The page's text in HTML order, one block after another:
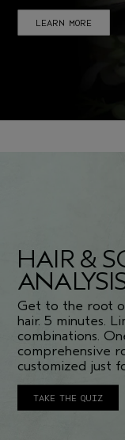
LEARN MORE
HAIR &
Get to the root
hair. 5 minutes.
combinations.
comprehensive
customized just
TAKE THE QUIZ